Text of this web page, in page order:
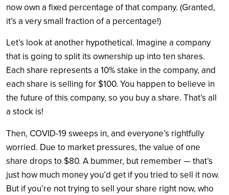
now own a fixed percentage of that company. (Granted,
it’s a very small fraction of a percentage!)
Let’s look at another hypothetical. Imagine a company
that is going to split its ownership up into ten shares.
Each share represents a 10% stake in the company, and
each share is selling for $100. You happen to believe in
the future of this company, so you buy a share. That’s all
a stock is!
Then, COVID-19 sweeps in, and everyone’s rightfully
worried. Due to market pressures, the value of one
share drops to $80. A bummer, but remember — that’s
just how much money you’d get if you tried to sell it now.
But if you’re not trying to sell your share right now, who